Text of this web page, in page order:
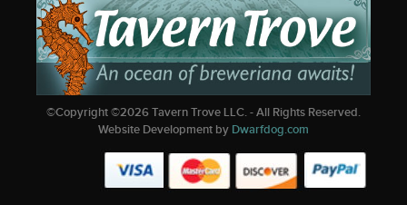
©Copyright ©2026Tavern Trove LLC. - All Rights Reserved.
Website Development by Dwarfdog.com